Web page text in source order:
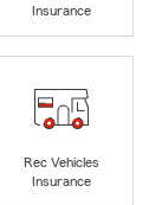
Insurance
Rec Vehicles
Insurance